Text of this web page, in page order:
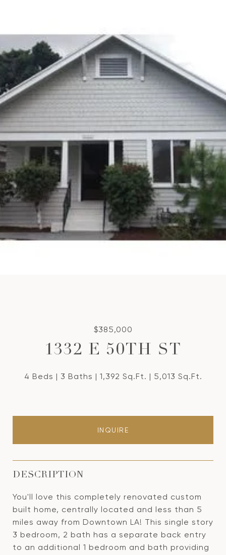
$385,000
1332 E 50TH ST
4 Beds 3 Baths 1,392 Sq.Ft. 5,013 Sq.Ft.
INQUIRE
DESCRIPTION
You'll love this completely renovated custom
built home, centrally located and less than 5
miles away from Downtown LA! This single story
3 bedroom, 2 bath has a separate back entry
to an additional 1 bedroom and bath providing